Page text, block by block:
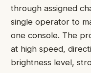
through assigned
single operator to
one console. The
at high speed,
brightness level,